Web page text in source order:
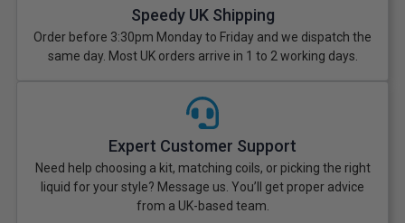
Speedy UK Shipping
Order before 3:30pm Monday to Friday and we dispatch the
same day. Most UK orders arrive in 1 to 2 working days.
Expert Customer Support
Need help choosing a kit, matching coils, or picking the right
liquid for your style? Message us. You’ll get proper advice
from a UK-based team.